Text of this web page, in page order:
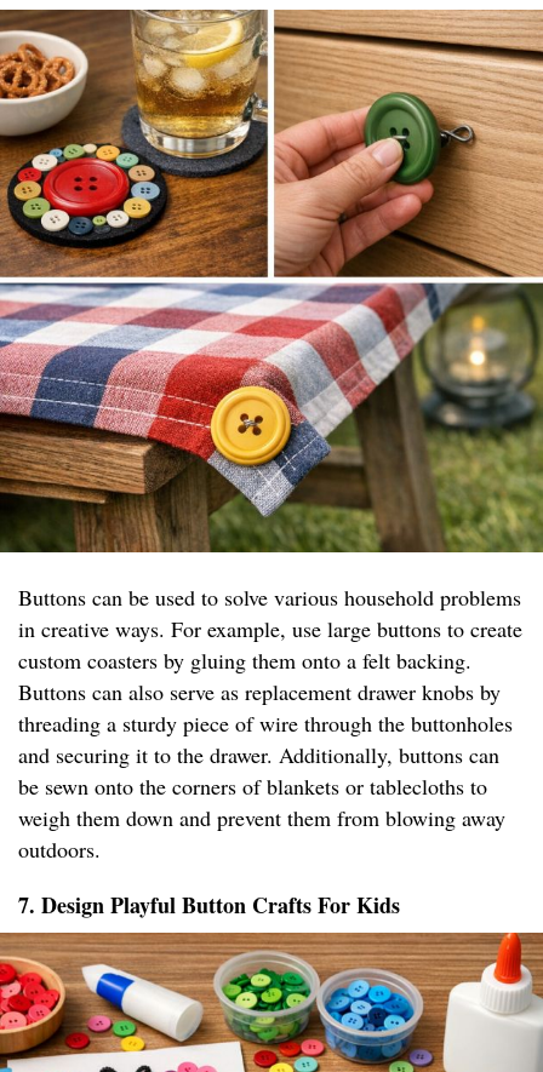
Buttons can be used to solve various household problems
in creative ways. For example, use large buttons to create
custom coasters by gluing them onto a felt backing.
Buttons can also serve as replacement drawer knobs by
threading a sturdy piece of wire through the buttonholes
and securing it to the drawer. Additionally, buttons can
be sewn onto the corners of blankets or tablecloths to
weigh them down and prevent them from blowing away
outdoors.
7. Design Playful Button Crafts For Kids